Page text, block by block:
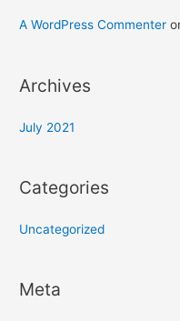
A WordPress Commenter
Archives
July 2021
Categories
Uncategorized
Meta